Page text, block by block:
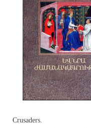
Crusaders.